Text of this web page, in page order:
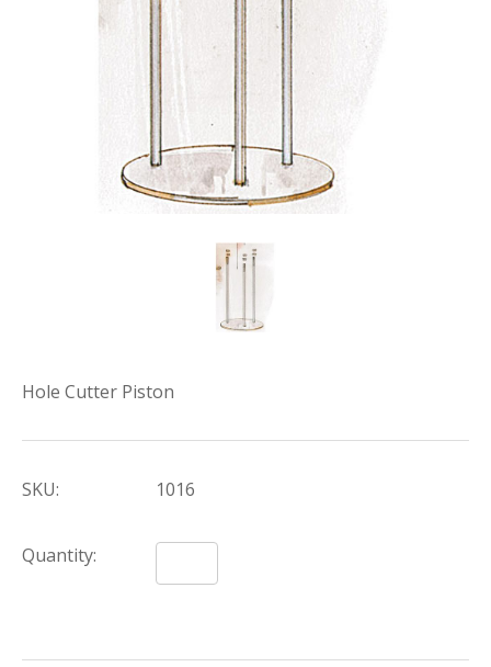
Hole Cutter Piston
SKU: 1016
Quantity: